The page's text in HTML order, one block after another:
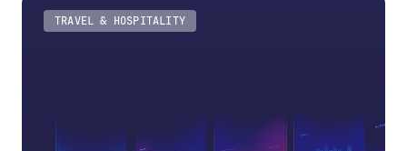
TRAVEL & HOSPITALITY